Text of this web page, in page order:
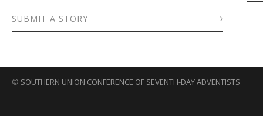
SUBMIT A STORY
© SOUTHERN UNION CONFERENCE OF SEVENTH-DAY ADVENTISTS